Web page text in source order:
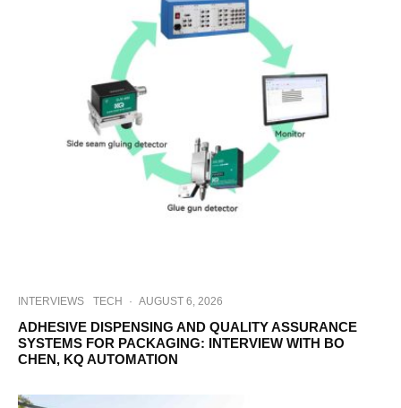
INTERVIEWS TECH · AUGUST 6, 2026
ADHESIVE DISPENSING AND QUALITY ASSURANCE
SYSTEMS FOR PACKAGING: INTERVIEW WITH BO
CHEN, KQ AUTOMATION